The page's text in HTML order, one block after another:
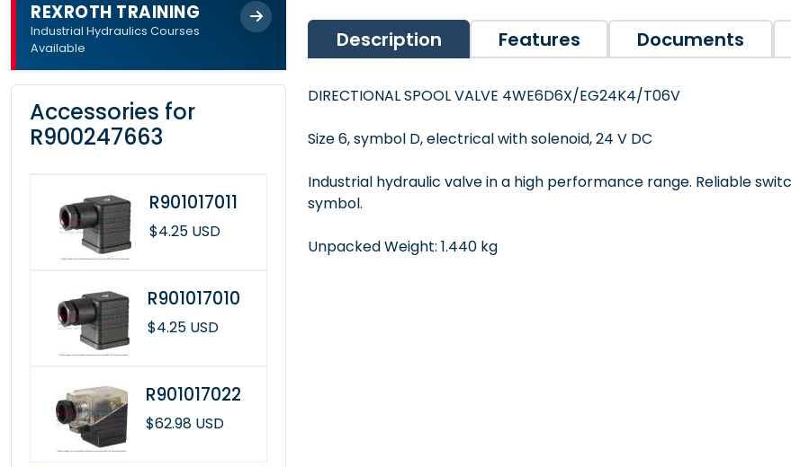
REXROTH TRAINING
Industrial Hydraulics Courses
Available
Accessories for
R900247663
R901017011
$4.25 USD
R901017010
$4.25 USD
R901017022
$62.98 USD
Description Features Documents
DIRECTIONAL SPOOL VALVE 4WE6D6X/EG24K4/T06V
Size 6, symbol D, electrical with solenoid, 24 V DC
Industrial hydraulic valve in a high performance range. Reliable
symbol.
Unpacked Weight: 1.440 kg